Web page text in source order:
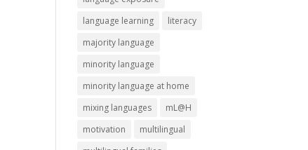
language learning
literacy
majority language
minority language
minority language at home
mixing languages
mL@H
motivation
multilingual